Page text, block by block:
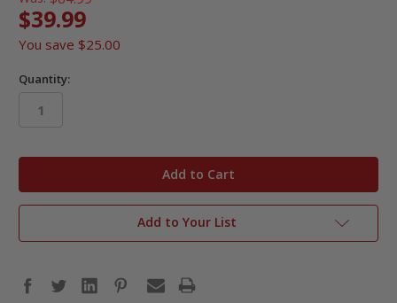
$39.99
You save $25.00
Quantity:
Add to Your List